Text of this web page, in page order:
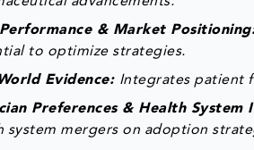
Performance & Market
to optimize strategies.
Evidence: Integrates patient
Preferences & Health System
system mergers on adoption